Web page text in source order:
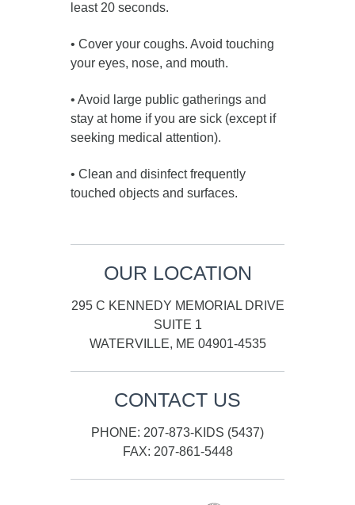
least 20 seconds.
• Cover your coughs. Avoid touching
your eyes, nose, and mouth.
• Avoid large public gatherings and
stay at home if you are sick (except if
seeking medical attention).
• Clean and disinfect frequently
touched objects and surfaces.
OUR LOCATION
295 C KENNEDY MEMORIAL DRIVE
SUITE 1
WATERVILLE, ME 04901-4535
CONTACT US
PHONE: 207-873-KIDS (5437)
FAX: 207-861-5448